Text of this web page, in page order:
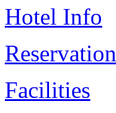
Hotel Info
Reservation
Facilities